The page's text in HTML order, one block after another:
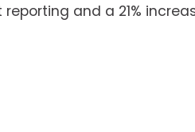
and a 21%